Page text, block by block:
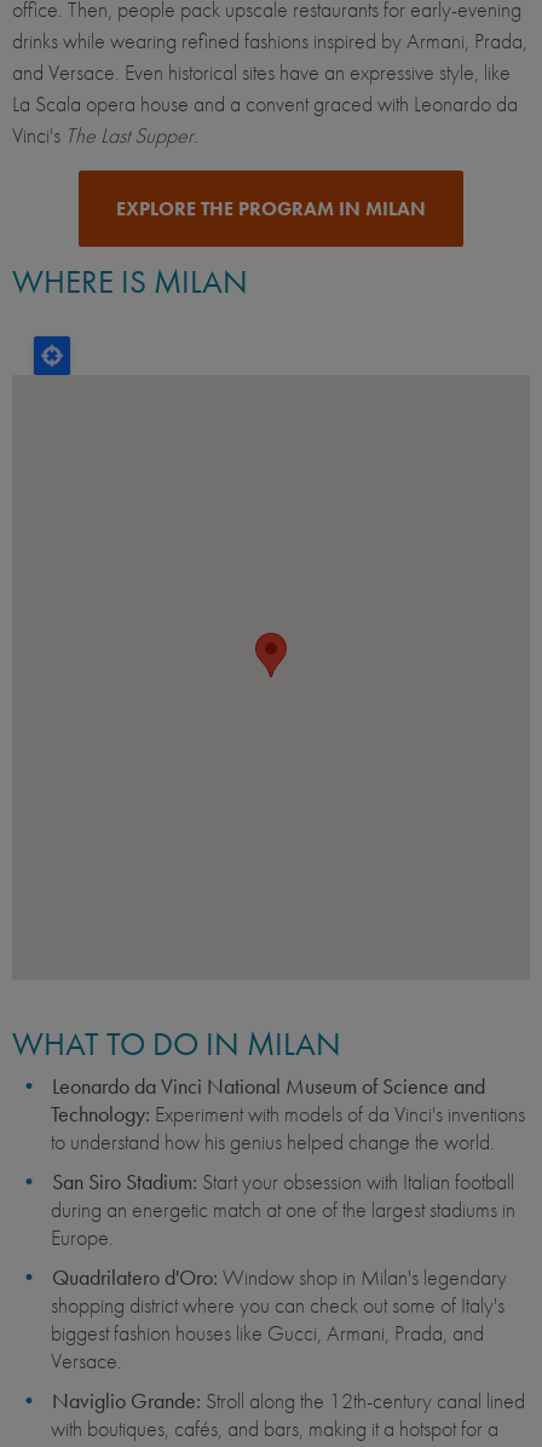
office. Then, people pack upscale restaurants for early-evening
drinks while wearing refined fashions inspired by Armani, Prada,
and Versace. Even historical sites have an expressive style, like
La Scala opera house and a convent graced with Leonardo da
Vinci's The Last Supper.
EXPLORE THE PROGRAM IN MILAN
WHERE IS MILAN
WHAT TO DO IN MILAN
Leonardo da Vinci National Museum of Science and
Technology: Experiment with models of da Vinci's inventions
to understand how his genius helped change the world.
San Siro Stadium: Start your obsession with Italian football
during an energetic match at one of the largest stadiums in
Europe.
Quadrilatero d'Oro: Window shop in Milan's legendary
shopping district where you can check out some of Italy's
biggest fashion houses like Gucci, Armani, Prada, and
Versace.
Naviglio Grande: Stroll along the 12th-century canal lined
with boutiques, cafés, and bars, making it a hotspot for a